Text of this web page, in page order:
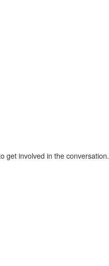
get involved in the